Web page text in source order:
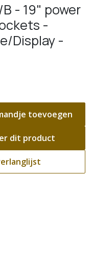
B - 19" power
-
Display -
toevoegen
dit product